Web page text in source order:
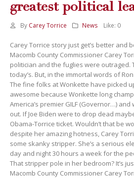
greatest political
By Carey Torrice News Like: 0
Carey Torrice story just get’s better and
Macomb County Commissioner Carey
politician and the fuglies were outraged.
today’s. But, in the immortal words of
The fine folks at Wonkette have picked
awesome because Wonkette long
America’s premier GILF (Governor…)
out. If Joe Biden were to drop dead
Obama-Torrice ticket. Wouldn’t that be
despite her amazing hotness, Carey
some skanky stripper. She’s a serious
day and night 30 hours a week for the
That stripper pole in her bedroom? It’s
Macomb County Commissioner Carey